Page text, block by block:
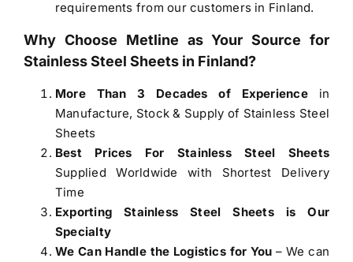
requirements from our customers in Finland.
Why Choose Metline as Your Source for
Stainless Steel Sheets in Finland?
More Than 3 Decades of Experiencein
Manufacture, Stock & Supply of Stainless Steel
Sheets
Best Prices For Stainless Steel Sheets
Supplied Worldwide with Shortest Delivery
Time
Exporting Stainless Steel Sheets is Our
Specialty
We Can Handle the Logistics for You – We can